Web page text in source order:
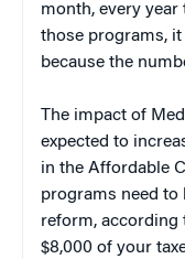
month, every
those programs,
because the
The impact of
expected to
in the Affordable
programs need to
reform, according
$8,000 of your